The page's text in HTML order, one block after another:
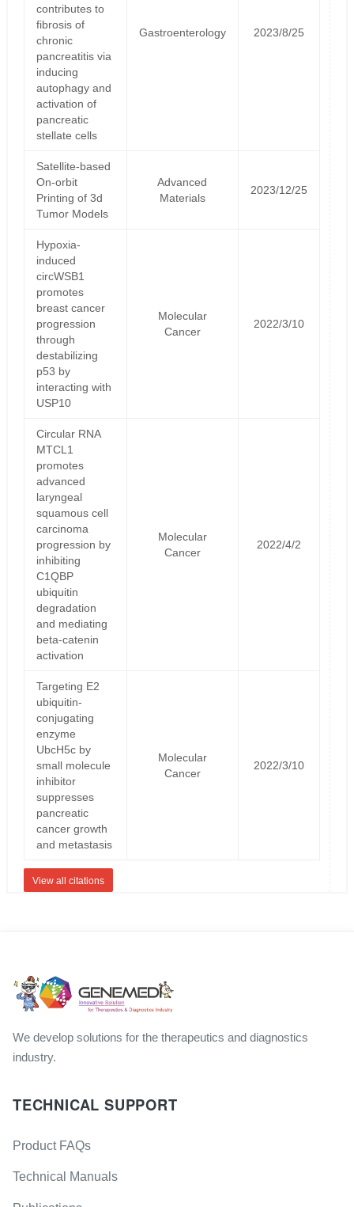
contributes to
fibrosis of
chronic
pancreatitis via
inducing
autophagy and
activation of
pancreatic
stellate cells
Gastroenterology 2023/8/25
Satellite‐based
On‐orbit
Printing of 3d
Tumor Models
Advanced
Materials
2023/12/25
Hypoxia-
induced
circWSB1
promotes
breast cancer
progression
through
destabilizing
p53 by
interacting with
USP10
Molecular
Cancer
2022/3/10
Circular RNA
MTCL1
promotes
advanced
laryngeal
squamous cell
carcinoma
progression by
inhibiting
C1QBP
ubiquitin
degradation
and mediating
beta-catenin
activation
Molecular
Cancer
2022/4/2
Targeting E2
ubiquitin-
conjugating
enzyme
UbcH5c by
small molecule
inhibitor
suppresses
pancreatic
cancer growth
and metastasis
Molecular
Cancer
2022/3/10
View all citations
We develop solutions for the therapeutics and diagnostics
industry.
TECHNICAL SUPPORT
Product FAQs
Technical Manuals